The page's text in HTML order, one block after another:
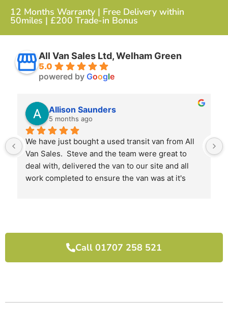
12 Months Warranty | Free Delivery within
50miles | £200 Trade-in Bonus
All Van Sales Ltd, Welham Green
5.0
powered by Google
Allison Saunders
5 months ago
We have just bought a used transit van from All
Van Sales.  Steve and the team were great to
deal with, delivered the van to our site and all
work completed to ensure the van was at it's
Call 01707 258 521